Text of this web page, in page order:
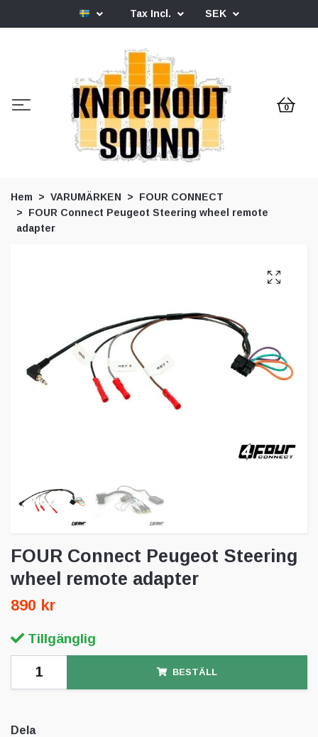
Tax Incl. SEK
0
Hem VARUMÄRKEN
FOUR CONNECT
FOUR Connect Peugeot Steering wheel remote
adapter
FOUR Connect Peugeot Steering
wheel remote adapter
890 kr
Tillgänglig
BESTÄLL
Dela